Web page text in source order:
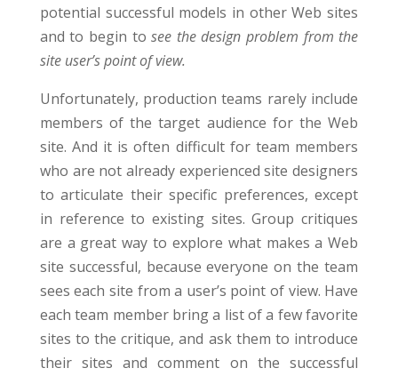
potential successful models in other Web sites
and to begin tosee the design problem from the
site user’s point of view.
Unfortunately, production teams rarely include
members of the target audience for the Web
site. And it is often difficult for team members
who are not already experienced site designers
to articulate their specific preferences, except
in reference to existing sites. Group critiques
are a great way to explore what makes a Web
site successful, because everyone on the team
sees each site from a user’s point of view. Have
each team member bring a list of a few favorite
sites to the critique, and ask them to introduce
their sites and comment on the successful